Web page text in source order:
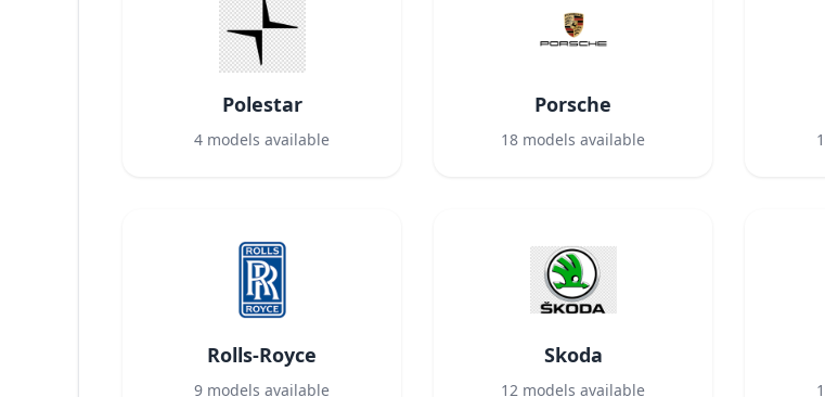
Polestar
4 models available
Porsche
18 models available 1
Rolls-Royce
9 models available
Skoda
12 models available 1